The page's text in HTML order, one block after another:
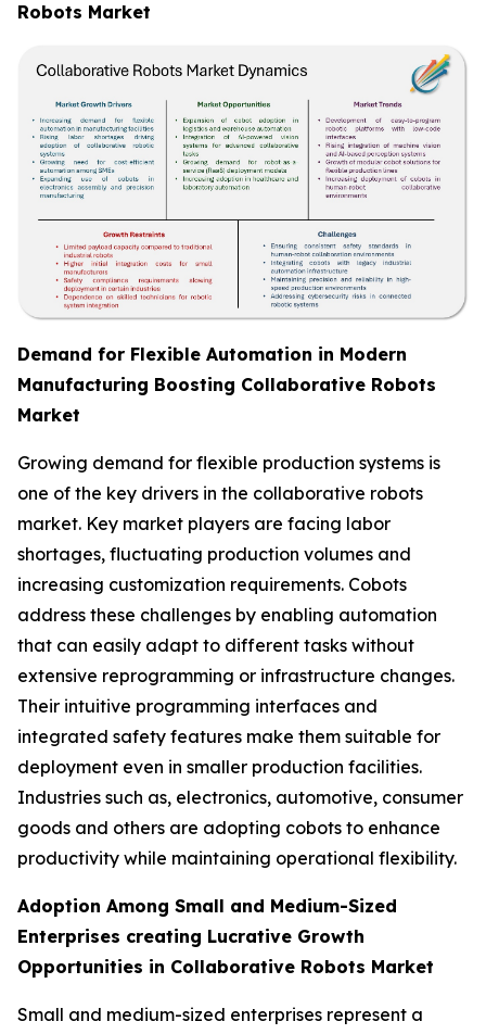
Robots Market
Demand for Flexible Automation in Modern
Manufacturing Boosting Collaborative Robots
Market
Growing demand for flexible production systems is
one of the key drivers in the collaborative robots
market. Key market players are facing labor
shortages, fluctuating production volumes and
increasing customization requirements. Cobots
address these challenges by enabling automation
that can easily adapt to different tasks without
extensive reprogramming or infrastructure changes.
Their intuitive programming interfaces and
integrated safety features make them suitable for
deployment even in smaller production facilities.
Industries such as, electronics, automotive, consumer
goods and others are adopting cobots to enhance
productivity while maintaining operational flexibility.
Adoption Among Small and Medium-Sized
Enterprises creating Lucrative Growth
Opportunities in Collaborative Robots Market
Small and medium-sized enterprises represent a